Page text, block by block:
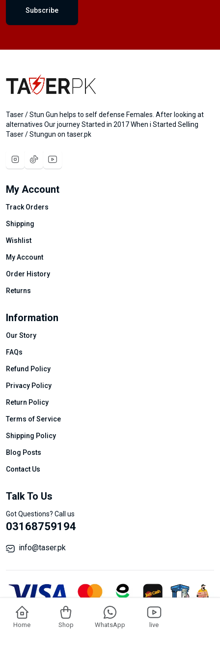
Home Shop WhatsApp live
Add To Cart Buy Now
Subscribe
Taser / Stun Gun helps to self defense Females. After looking at
alternatives Our journey Started in 2017 When i Started Selling
Taser / Stungun on taser.pk
My Account
Track Orders
Shipping
Wishlist
My Account
Order History
Returns
Information
Our Story
FAQs
Refund Policy
Privacy Policy
Return Policy
Terms of Service
Shipping Policy
Blog Posts
Contact Us
Talk To Us
Got Questions? Call us
03168759194
info@taser.pk
© Taser All Rights Reserved.